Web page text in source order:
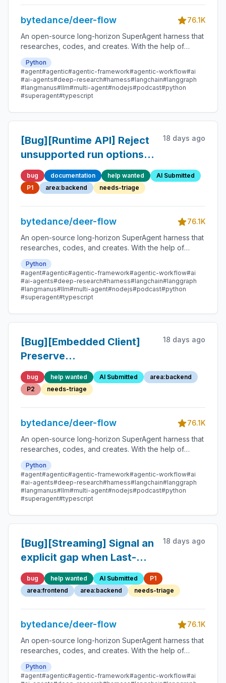
bytedance/deer-flow
76.1K
An open-source long-horizon SuperAgent harness that
researches, codes, and creates. With the help of
sandboxes, memories, tools, skill, subagents and
message gateway, it handles different levels of tasks
that could take minutes to hours.
Python
#agent#agentic#agentic-framework#agentic-workflow#ai
#ai-agents#deep-research#harness#langchain#langgraph
#langmanus#llm#multi-agent#nodejs#podcast#python
#superagent#typescript
[Bug][Runtime API] Reject
unsupported run options
and stream modes instead
of silently ignoring them
18 days ago
bug documentation help wanted
AI Submitted
P1
area:backend needs-triage
bytedance/deer-flow
76.1K
An open-source long-horizon SuperAgent harness that
researches, codes, and creates. With the help of
sandboxes, memories, tools, skill, subagents and
message gateway, it handles different levels of tasks
that could take minutes to hours.
Python
#agent#agentic#agentic-framework#agentic-workflow#ai
#ai-agents#deep-research#harness#langchain#langgraph
#langmanus#llm#multi-agent#nodejs#podcast#python
#superagent#typescript
[Bug][Embedded Client]
Preserve
ToolMessage.artifact in
streamed message
serialization
18 days ago
bug help wanted AI Submitted
area:backend
P2
needs-triage
bytedance/deer-flow
76.1K
An open-source long-horizon SuperAgent harness that
researches, codes, and creates. With the help of
sandboxes, memories, tools, skill, subagents and
message gateway, it handles different levels of tasks
that could take minutes to hours.
Python
#agent#agentic#agentic-framework#agentic-workflow#ai
#ai-agents#deep-research#harness#langchain#langgraph
#langmanus#llm#multi-agent#nodejs#podcast#python
#superagent#typescript
[Bug][Streaming] Signal an
explicit gap when Last-
Event-ID is older than
retained SSE history
18 days ago
bug help wanted AI Submitted
P1
area:frontend
area:backend needs-triage
bytedance/deer-flow
76.1K
An open-source long-horizon SuperAgent harness that
researches, codes, and creates. With the help of
sandboxes, memories, tools, skill, subagents and
message gateway, it handles different levels of tasks
that could take minutes to hours.
Python
#agent#agentic#agentic-framework#agentic-workflow#ai